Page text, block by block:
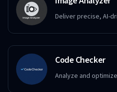
Deliver precise, AI-
Code Checker
Analyze and